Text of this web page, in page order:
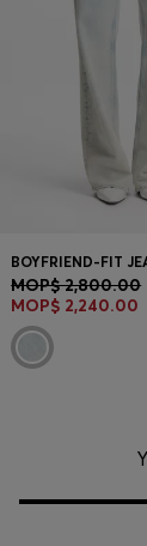
MOP$ 2,800.00
MOP$ 2,240.00